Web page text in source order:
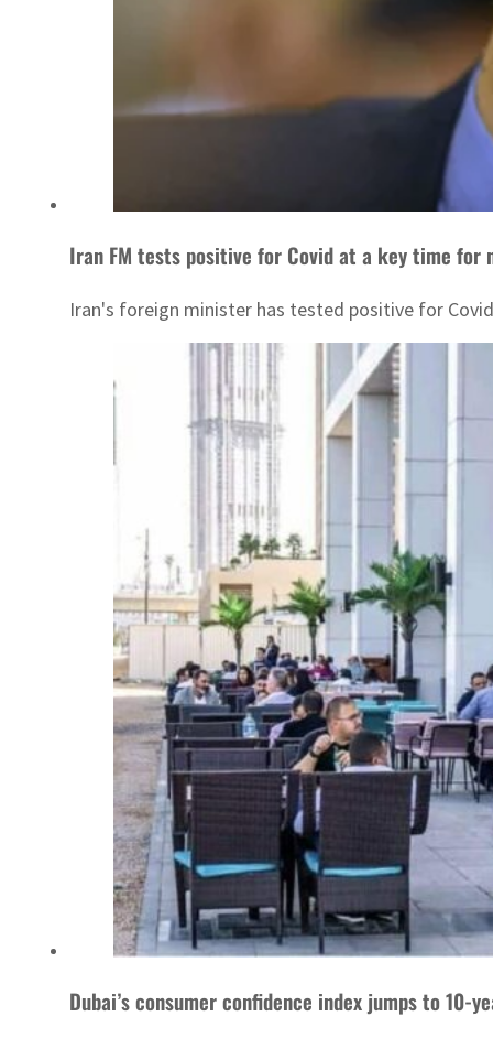
Iran FM tests positive for Covid at a key time for
Iran's foreign minister has tested positive for
Dubai’s consumer confidence index jumps to 10-